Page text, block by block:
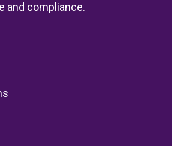
and compliance.